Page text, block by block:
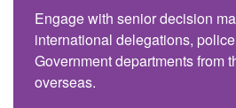
Engage with senior decision
international delegations,
Government departments from
overseas.